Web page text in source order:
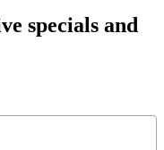
specials and